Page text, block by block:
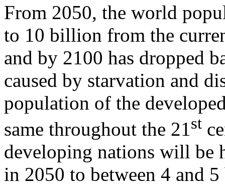
From 2050, the world
to 10 billion from the
and by 2100 has dropped
caused by starvation and
population of the
same throughout the 21st
developing nations will be
in 2050 to between 4 and